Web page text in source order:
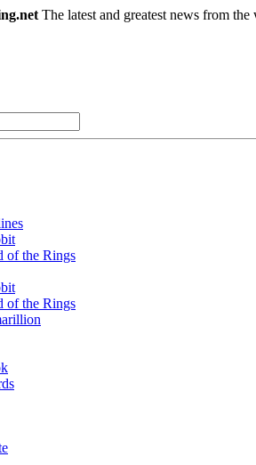
The latest and greatest news from
of the Rings
of the Rings